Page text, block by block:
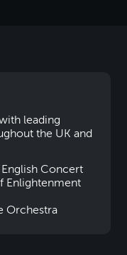
leading
the UK and
Concert
Enlightenment
Orchestra